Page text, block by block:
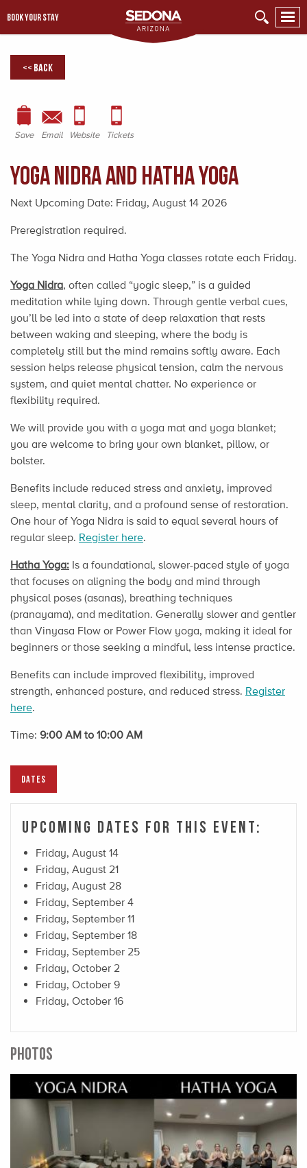
BOOK YOUR STAY
<< Back
Save Email Website Tickets
Yoga Nidra and Hatha Yoga
Next Upcoming Date: Friday, August 14 2026
Preregistration required.
The Yoga Nidra and Hatha Yoga classes rotate each Friday.
Yoga Nidra, often called “yogic sleep,” is a guided
meditation while lying down. Through gentle verbal cues,
you’ll be led into a state of deep relaxation that rests
between waking and sleeping, where the body is
completely still but the mind remains softly aware. Each
session helps release physical tension, calm the nervous
system, and quiet mental chatter. No experience or
flexibility required.
We will provide you with a yoga mat and yoga blanket;
you are welcome to bring your own blanket, pillow, or
bolster.
Benefits include reduced stress and anxiety, improved
sleep, mental clarity, and a profound sense of restoration.
One hour of Yoga Nidra is said to equal several hours of
regular sleep. Register here.
Hatha Yoga: Is a foundational, slower-paced style of yoga
that focuses on aligning the body and mind through
physical poses (asanas), breathing techniques
(pranayama), and meditation. Generally slower and gentler
than Vinyasa Flow or Power Flow yoga, making it ideal for
beginners or those seeking a mindful, less intense practice.
Benefits can include improved flexibility, improved
strength, enhanced posture, and reduced stress. Register
here.
Time: 9:00 AM to 10:00 AM
DATES
Upcoming Dates For This Event:
Friday, August 14
Friday, August 21
Friday, August 28
Friday, September 4
Friday, September 11
Friday, September 18
Friday, September 25
Friday, October 2
Friday, October 9
Friday, October 16
PHOTOS